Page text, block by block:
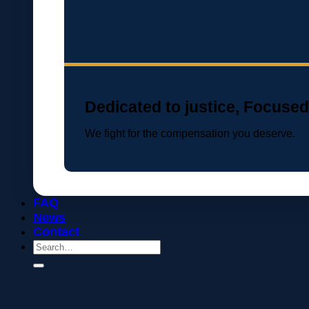
Dedicated to justice,
We fight for the compensation you deserve.
FAQ
News
Contact